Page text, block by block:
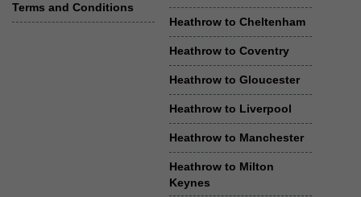
Terms and Conditions
Heathrow to Cheltenham
Heathrow to Coventry
Heathrow to Gloucester
Heathrow to Liverpool
Heathrow to Manchester
Heathrow to Milton
Keynes